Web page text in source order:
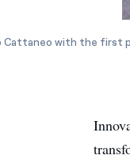
Cattaneo with the first